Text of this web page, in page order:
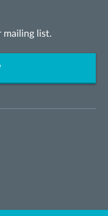
mailing list.